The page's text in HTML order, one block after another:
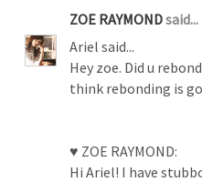
ZOE RAYMONDsaid...
Ariel said...
Hey zoe. Did u
think rebonding is
♥ ZOE RAYMOND:
Hi Ariel! I have